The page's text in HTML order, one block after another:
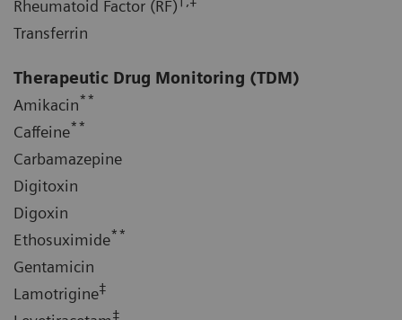
Rheumatoid Factor (RF)
Transferrin
Therapeutic Drug Monitoring (TDM)
Amikacin**
Caffeine**
Carbamazepine
Digitoxin
Digoxin
Ethosuximide**
Gentamicin
Lamotrigine‡
‡